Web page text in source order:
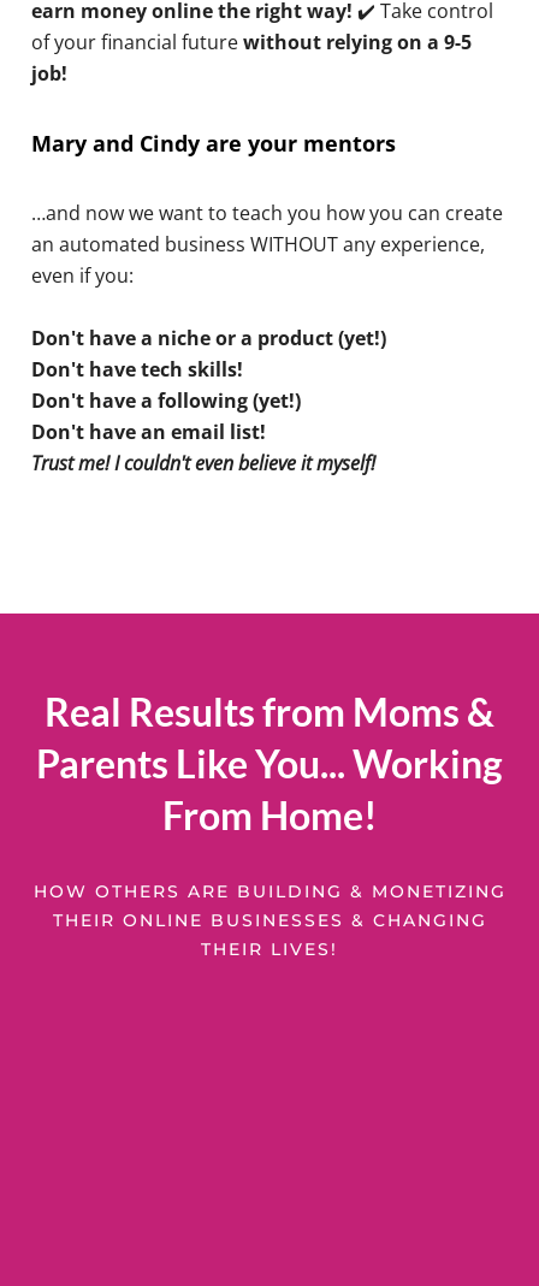
earn money online the right way! ✔️ Take control
of your financial futurewithout relying on a 9-5
job!
Mary and Cindy are your mentors
…and now we want to teach you how you can create
an automated business WITHOUT any experience,
even if you:
Don't have a niche or a product (yet!)
Don't have tech skills!
Don't have a following (yet!)
Don't have an email list!
Trust me! I couldn't even believe it myself!
Real Results from Moms &
Parents Like You... Working
From Home!
HOW OTHERS ARE BUILDING & MONETIZING
THEIR ONLINE BUSINESSES & CHANGING
THEIR LIVES!